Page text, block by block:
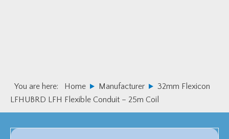
You are here: Home Manufacturer
32mm Flexicon
LFHUBRD LFH Flexible Conduit – 25m Coil